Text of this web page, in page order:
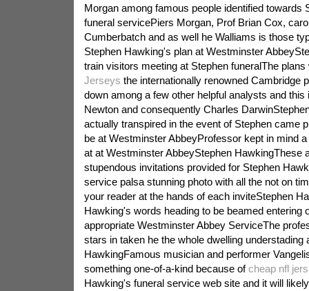
Morgan among famous people identified towards
funeral servicePiers Morgan, Prof Brian Cox,
Cumberbatch and as well he Walliams is those
Stephen Hawking's plan at Westminster
train visitors meeting at Stephen funeralThe
Jerseys the internationally renowned Cambridge
down among a few other helpful analysts and
Newton and consequently Charles
actually transpired in the event of Stephen came
be at Westminster AbbeyProfessor kept in mind
at at Westminster AbbeyStephen HawkingThese
stupendous invitations provided for Stephen
service palsa stunning photo with all the not on
your reader at the hands of each inviteStephen
Hawking's words heading to be beamed entering
appropriate Westminster Abbey ServiceThe
stars in taken he the whole dwelling understading
HawkingFamous musician and performer
something one-of-a-kind because ofcheap nfl
Hawking's funeral service web site and it will